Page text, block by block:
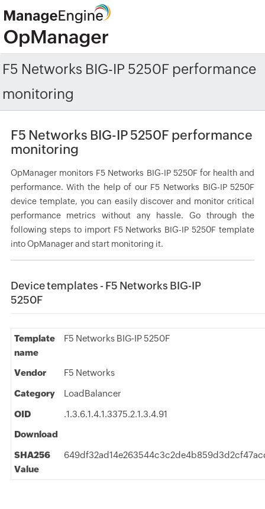
F5 Networks BIG-IP 5250F performance
monitoring
F5 Networks BIG-IP 5250F performance
monitoring
OpManager monitors F5 Networks BIG-IP 5250F for health and
performance. With the help of our F5 Networks BIG-IP 5250F
device template, you can easily discover and monitor critical
performance metrics without any hassle. Go through the
following steps to import F5 Networks BIG-IP 5250F template
into OpManager and start monitoring it.
Device templates - F5 Networks BIG-IP
5250F
Template
name
F5 Networks BIG-IP 5250F
Vendor F5 Networks
Category LoadBalancer
OID
.1.3.6.1.4.1.3375.2.1.3.4.91
Download
SHA256
Value